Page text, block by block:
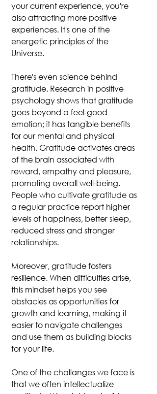
your current experience, you're
also attracting more positive
experiences. It's one of the
energetic principles of the
Universe.
There's even science behind
gratitude. Research in positive
psychology shows that gratitude
goes beyond a feel-good
emotion; it has tangible benefits
for our mental and physical
health. Gratitude activates areas
of the brain associated with
reward, empathy and pleasure,
promoting overall well-being.
People who cultivate gratitude as
a regular practice report higher
levels of happiness, better sleep,
reduced stress and stronger
relationships.
Moreover, gratitude fosters
resilience. When difficulties arise,
this mindset helps you see
obstacles as opportunities for
growth and learning, making it
easier to navigate challenges
and use them as building blocks
for your life.
One of the challanges we face is
that we often intellectualize